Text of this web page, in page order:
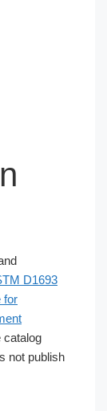
D1693
for
catalog
not publish